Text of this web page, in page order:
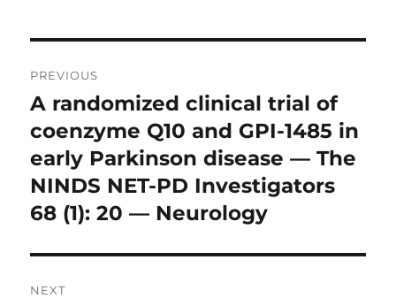
navigation
PREVIOUS
Previous
post:
A randomized clinical trial of
coenzyme Q10 and GPI-1485 in
early Parkinson disease — The
NINDS NET-PD Investigators
68 (1): 20 — Neurology
NEXT